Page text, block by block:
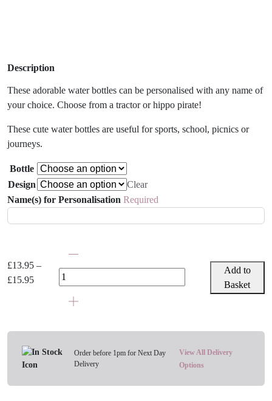
Description
These adorable water bottles can be personalised with any name of
your choice. Choose from a tractor or hippo pirate!
These cute water bottles are useful for sports, school, picnics or
journeys.
Bottle
Design
Clear
Name(s) for Personalisation Required
£13.95 –
£15.95Price
Tractor
Or
Pirate
Bottle
quantity
Add to
Basket
Order before 1pm for Next Day
Delivery
View All Delivery
Options